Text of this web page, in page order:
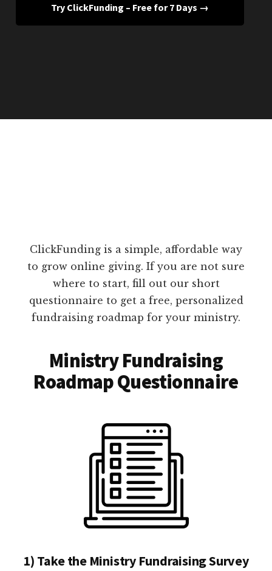
Try ClickFunding – Free for 7 Days →
ClickFunding is a simple, affordable way
to grow online giving. If you are not sure
where to start, fill out our short
questionnaire to get a free, personalized
fundraising roadmap for your ministry.
Ministry Fundraising
Roadmap Questionnaire
1) Take the Ministry Fundraising Survey